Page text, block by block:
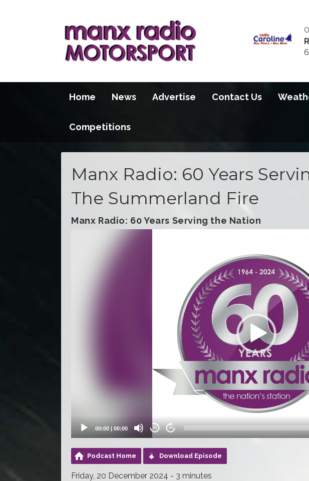
Home News Advertise Contact Us
Competitions
Manx Radio: 60 Years
The Summerland Fire
Manx Radio: 60 Years Serving the Nation
00:00 | 00:00 20 20
Podcast Home Download Episode
Friday, 20 December 2024 - 3 minutes